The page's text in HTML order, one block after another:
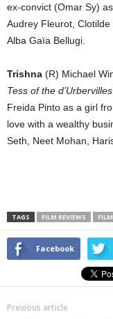
ex-convict (Omar Sy)
Audrey Fleurot,
Alba Gaïa Bellugi.
Trishna (R) Michael
Tess of the d’Urbervilles
Freida Pinto as a girl
love with a wealthy
Seth, Neet Mohan,
TAGS FILM REVIEWS
Facebook
Previous article